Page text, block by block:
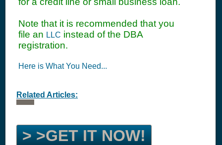
Note that it is recommended that you
file an LLC instead of the DBA
registration.
Here is What You Need...
Related Articles:
> >GET IT NOW!